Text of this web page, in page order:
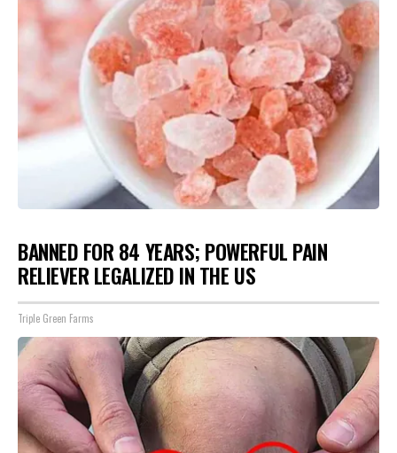
BANNED FOR 84 YEARS; POWERFUL PAIN
RELIEVER LEGALIZED IN THE US
Triple Green Farms